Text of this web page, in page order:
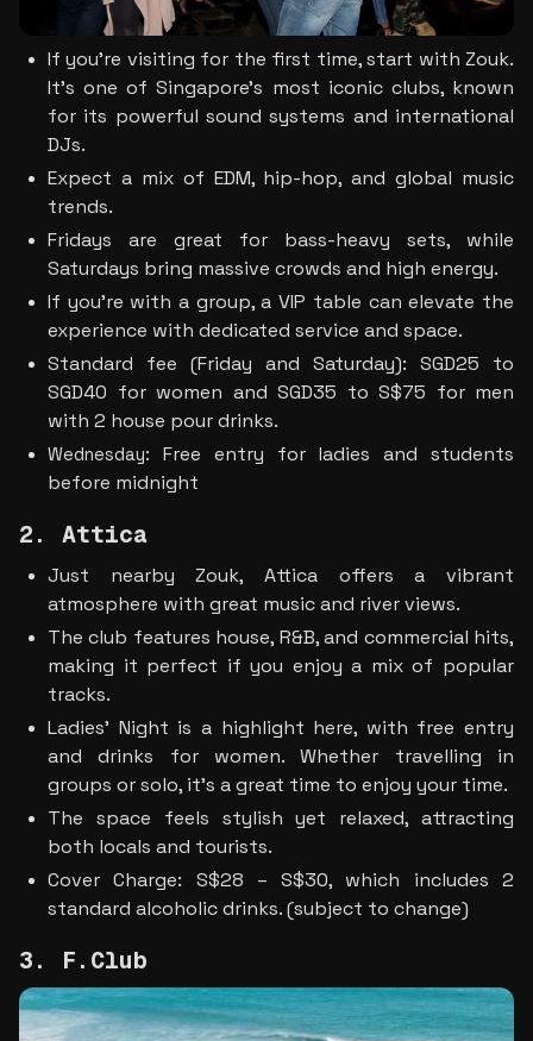
If you’re visiting for the first time, start with Zouk.
It’s one of Singapore’s most iconic clubs, known
for its powerful sound systems and international
DJs.
Expect a mix of EDM, hip-hop, and global music
trends.
Fridays are great for bass-heavy sets, while
Saturdays bring massive crowds and high energy.
If you’re with a group, a VIP table can elevate the
experience with dedicated service and space.
Standard fee (Friday and Saturday): SGD25 to
SGD40 for women and SGD35 to S$75 for men
with 2 house pour drinks.
Wednesday: Free entry for ladies and students
before midnight
2. Attica
Just nearby Zouk, Attica offers a vibrant
atmosphere with great music and river views.
The club features house, R&B, and commercial hits,
making it perfect if you enjoy a mix of popular
tracks.
Ladies’ Night is a highlight here, with free entry
and drinks for women. Whether travelling in
groups or solo, it’s a great time to enjoy your time.
The space feels stylish yet relaxed, attracting
both locals and tourists.
Cover Charge: S$28 – S$30, which includes 2
standard alcoholic drinks. (subject to change)
3. F.Club